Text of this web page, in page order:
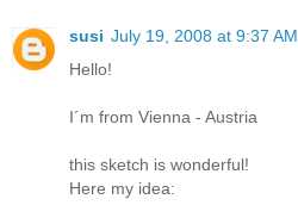
susi July 19, 2008 at 9:37 AM
Hello!
I´m from Vienna - Austria
this sketch is wonderful!
Here my idea: